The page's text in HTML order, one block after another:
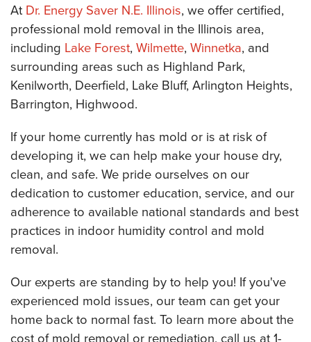
At Dr. Energy Saver N.E. Illinois, we offer certified,
professional mold removal in the Illinois area,
including Lake Forest,Wilmette,Winnetka, and
surrounding areas such as Highland Park,
Kenilworth, Deerfield, Lake Bluff, Arlington Heights,
Barrington, Highwood.
If your home currently has mold or is at risk of
developing it, we can help make your house dry,
clean, and safe. We pride ourselves on our
dedication to customer education, service, and our
adherence to available national standards and best
practices in indoor humidity control and mold
removal.
Our experts are standing by to help you! If you've
experienced mold issues, our team can get your
home back to normal fast. To learn more about the